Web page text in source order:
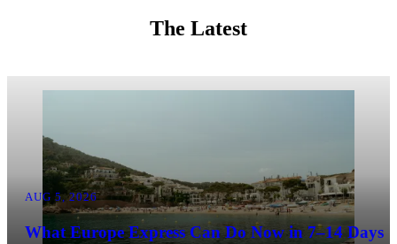
The Latest
AUG 5, 2026
What Europe Express Can Do Now in 7–14 Days